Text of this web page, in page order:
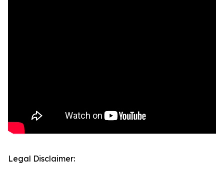
Legal Disclaimer: